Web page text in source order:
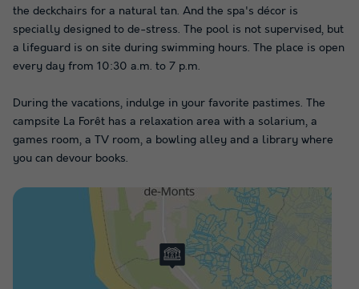
the deckchairs for a natural tan. And the spa's décor is
specially designed to de-stress. The pool is not supervised, but
a lifeguard is on site during swimming hours. The place is open
every day from 10:30 a.m. to 7 p.m.
During the vacations, indulge in your favorite pastimes. The
campsite La Forêt has a relaxation area with a solarium, a
games room, a TV room, a bowling alley and a library where
you can devour books.